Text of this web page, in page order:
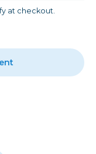
at checkout.